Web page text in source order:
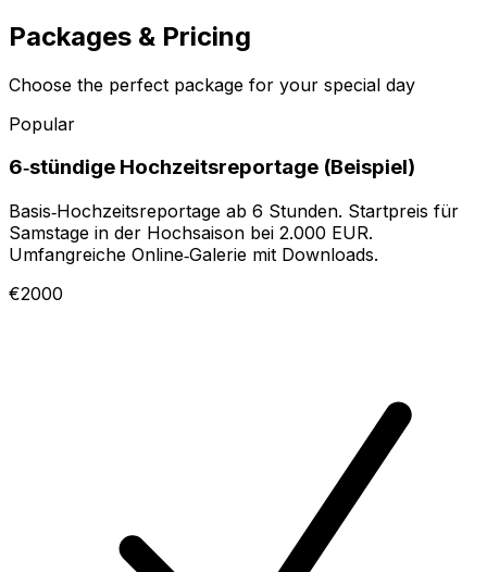
Packages & Pricing
Choose the perfect package for your special day
Popular
6‑stündige Hochzeitsreportage (Beispiel)
Basis‑Hochzeitsreportage ab 6 Stunden. Startpreis für
Samstage in der Hochsaison bei 2.000 EUR.
Umfangreiche Online‑Galerie mit Downloads.
€2000